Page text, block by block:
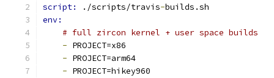
script:
./scripts/travis-builds.sh
env:
# full zircon kernel + user space builds
- PROJECT=x86
- PROJECT=arm64
- PROJECT=hikey960